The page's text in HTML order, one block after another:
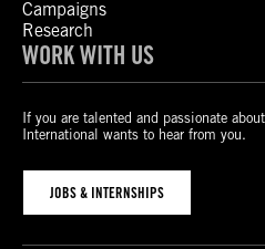
Campaigns
Research
WORK WITH US
If you are talented and passionate
International wants to hear from you.
JOBS & INTERNSHIPS